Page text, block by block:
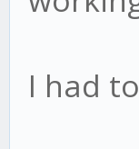
I had